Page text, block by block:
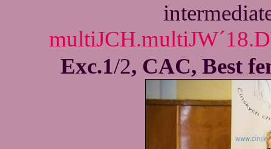
Exc.1/2, CAC, Best